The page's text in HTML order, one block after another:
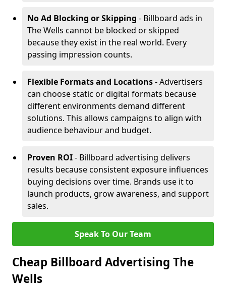
No Ad Blocking or Skipping - Billboard ads in
The Wells cannot be blocked or skipped
because they exist in the real world. Every
passing impression counts.
Flexible Formats and Locations- Advertisers
can choose static or digital formats because
different environments demand different
solutions. This allows campaigns to align with
audience behaviour and budget.
Proven ROI- Billboard advertising delivers
results because consistent exposure influences
buying decisions over time. Brands use it to
launch products, grow awareness, and support
sales.
Speak To Our Team
Cheap Billboard Advertising The
Wells